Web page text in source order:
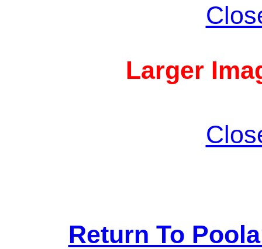
Larger
Return To